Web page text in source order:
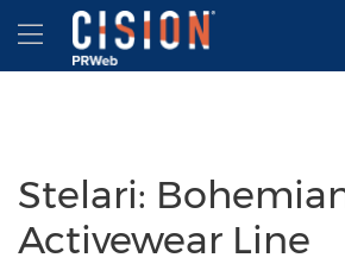
Accessibility Statement
Skip Navigation
Hamburger menu
Stelari:
Activewear Line